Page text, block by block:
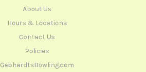
About Us
Hours & Locations
Contact Us
Policies
GebhardtsBowling.com